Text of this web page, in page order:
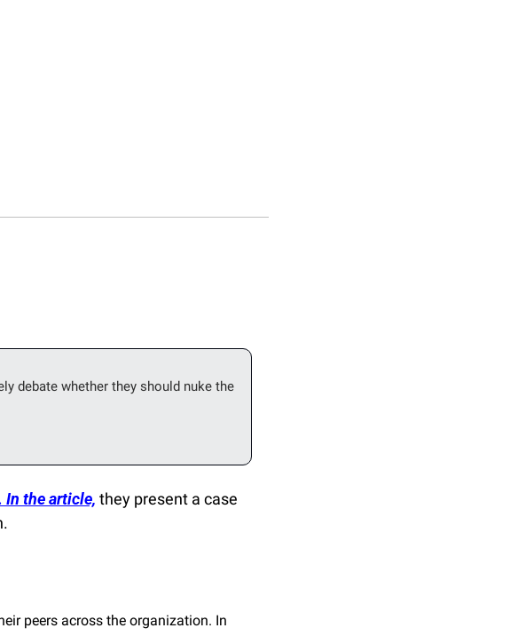
debate whether they should nuke the
In the article, they present a case
peers across the organization. In